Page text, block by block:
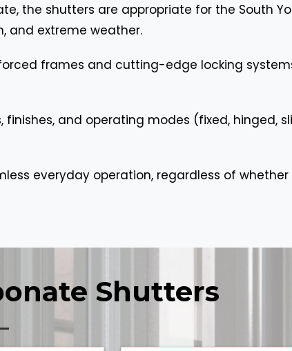
the shutters are appropriate for the South
and extreme weather.
frames and cutting-edge locking
and operating modes (fixed, hinged,
everyday operation, regardless of
Shutters